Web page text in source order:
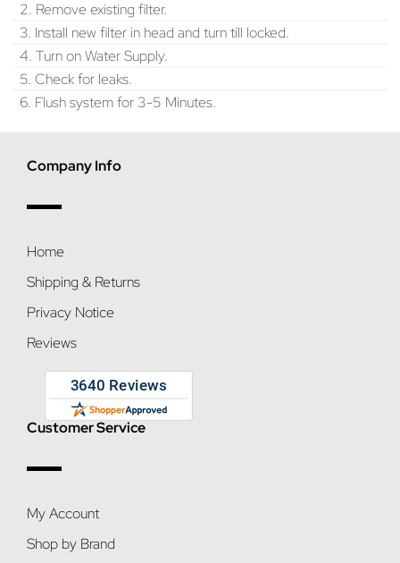
2. Remove existing filter.
3. Install new filter in head and turn till locked.
4. Turn on Water Supply.
5. Check for leaks.
6. Flush system for 3-5 Minutes.
Company Info
Home
Shipping & Returns
Privacy Notice
Reviews
Customer Service
My Account
Shop by Brand